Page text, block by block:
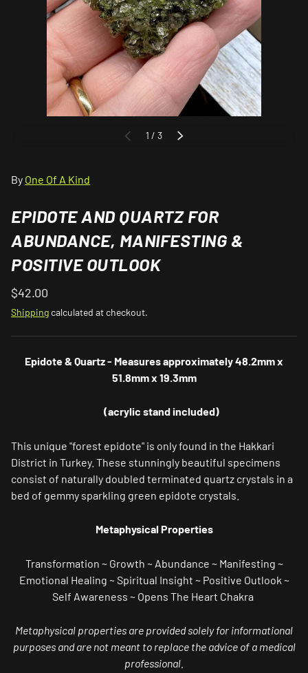
PREVIOUS
1 / of
3 NEXT
By One Of A Kind
EPIDOTE AND QUARTZ FOR
ABUNDANCE, MANIFESTING &
POSITIVE OUTLOOK
$42.00
Shipping calculated at checkout.
Epidote & Quartz - Measures approximately 48.2mm x
51.8mm x 19.3mm
(acrylic stand included)
This unique "forest epidote" is only found in the Hakkari
District in Turkey. These stunningly beautiful specimens
consist of naturally doubled terminated quartz crystals in a
bed of gemmy sparkling green epidote crystals.
Metaphysical Properties
Transformation ~ Growth ~ Abundance ~ Manifesting ~
Emotional Healing ~ Spiritual Insight ~ Positive Outlook ~
Self Awareness ~ Opens The Heart Chakra
Metaphysical properties are provided solely for informational
purposes and are not meant to replace the advice of a medical
professional.